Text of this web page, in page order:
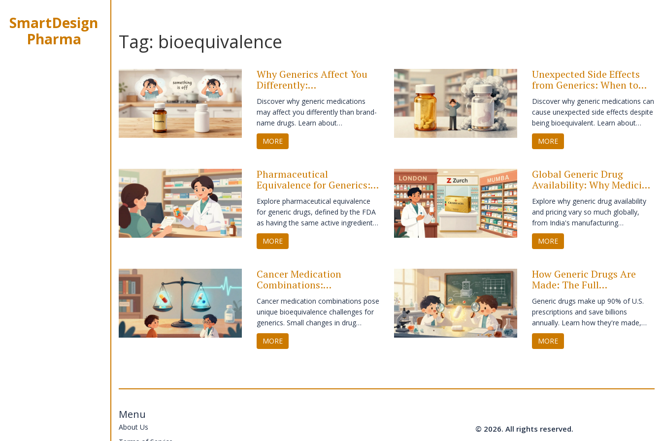
SmartDesign
Pharma
Tag: bioequivalence
Why Generics Affect You
Differently:
Bioequivalence, Side
Effects, and Safety
Discover why generic medications
may affect you differently than brand-
name drugs. Learn about
bioequivalence, inactive ingredients,
and how to manage switches safely.
MORE
Unexpected Side Effects
from Generics: When to
Seek Help
Discover why generic medications can
cause unexpected side effects despite
being bioequivalent. Learn about
excipients, narrow therapeutic index
drugs, and when to seek immediate
MORE
Pharmaceutical
Equivalence for Generics:
What It Means in Practice
Explore pharmaceutical equivalence
for generic drugs, defined by the FDA
as having the same active ingredient,
dosage form, and route of
administration. Learn how it differs
MORE
Global Generic Drug
Availability: Why Medicine
Varies by Country
Explore why generic drug availability
and pricing vary so much globally,
from India's manufacturing
dominance to the pricing paradoxes in
the US and Europe.
MORE
Cancer Medication
Combinations:
Bioequivalence Challenges
for Generics
Cancer medication combinations pose
unique bioequivalence challenges for
generics. Small changes in drug
absorption can affect safety and
efficacy. Learn how regulators,
outcomes.
MORE
How Generic Drugs Are
Made: The Full
Manufacturing Process
Explained
Generic drugs make up 90% of U.S.
prescriptions and save billions
annually. Learn how they're made,
from reverse engineering the original
to strict FDA testing - and why they're
MORE
Menu
About Us
© 2026. All rights reserved.